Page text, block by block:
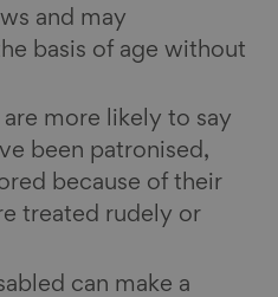
and may
basis of age without
more likely to say
been patronised,
because of their
treated rudely or
can make a